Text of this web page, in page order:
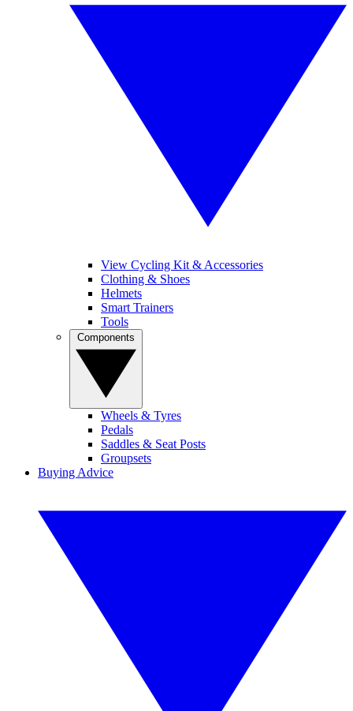
View Cycling Kit & Accessories
Clothing & Shoes
Helmets
Smart Trainers
Tools
Wheels & Tyres
Pedals
Saddles & Seat Posts
Groupsets
Buying Advice